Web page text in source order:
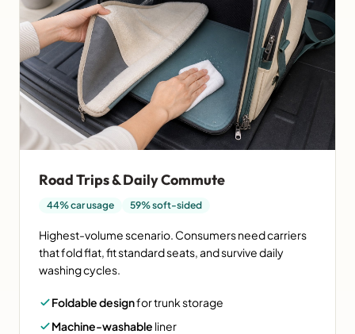
Road Trips & Daily Commute
44% car usage 59% soft-sided
Highest-volume scenario. Consumers need carriers
that fold flat, fit standard seats, and survive daily
washing cycles.
Foldable designfor trunk storage
Machine-washable liner